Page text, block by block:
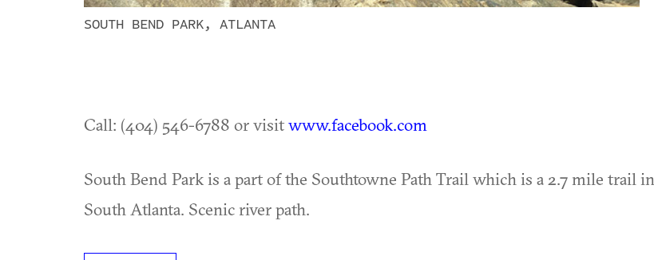
SOUTH BEND PARK, ATLANTA
Call: (404) 546-6788 or visitwww.facebook.com
South Bend Park is a part of the Southtowne Path Trail which is a 2.7 mile trail in
South Atlanta. Scenic river path.